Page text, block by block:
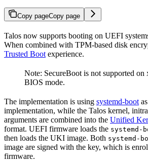
Copy pageCopy page
Talos now supports booting on UEFI
When combined with TPM-based disk
Trusted Boot experience.
Note: SecureBoot is not supported on
BIOS mode.
The implementation is using systemd-boot
implementation, while the Talos kernel,
arguments are combined into the Unified
format. UEFI firmware loads the systemd-
then loads the UKI image. Both systemd-
image are signed with the key, which is
firmware.